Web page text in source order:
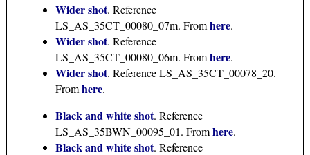
Wider shot. Reference
LS_AS_35CT_00080_07m. Fromhere.
Wider shot. Reference
LS_AS_35CT_00080_06m. Fromhere.
Wider shot. Reference LS_AS_35CT_00078_20.
Fromhere.
Black and white shot. Reference
LS_AS_35BWN_00095_01. Fromhere.
Black and white shot. Reference